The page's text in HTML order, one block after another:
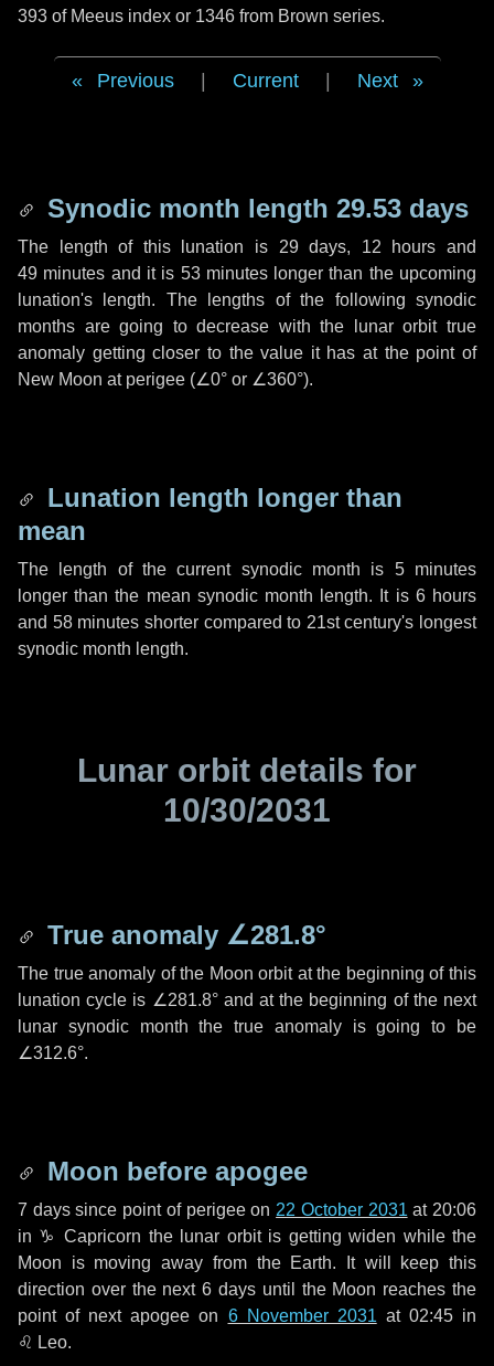
393 of Meeus index or 1346 from Brown series.
Previous Current Next
Synodic month length 29.53 days
The length of this lunation is 29 days, 12 hours and
49 minutes and it is 53 minuteslonger than the upcoming
lunation's length. The lengths of the following synodic
months are going to decrease with the lunar orbit true
anomaly getting closer to the value it has at the point of
New Moon at perigee (∠0° or ∠360°).
Lunation length longer than
mean
The length of the current synodic month is 5 minutes
longer than the mean synodic month length. It is 6 hours
and 58 minutes shorter compared to 21st century's longest
synodic month length.
Lunar orbit details for
10/30/2031
True anomaly ∠281.8°
The true anomaly of the Moon orbit at the beginning of this
lunation cycle is ∠281.8°and at the beginning of the next
lunar synodic month the true anomaly is going to be
∠312.6°.
Moon before apogee
7 dayssince point of perigee on 22 October 2031 at 20:06
in ♑ Capricorn the lunar orbit is getting widen while the
Moon is moving away from the Earth. It will keep this
direction over the next6 days until the Moon reaches the
point of next apogee on 6 November 2031 at 02:45 in
♌ Leo.